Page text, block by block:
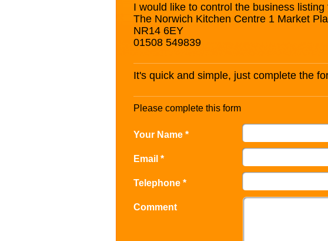
I would like to control the business listing
The Norwich Kitchen Centre 1 Market
NR14 6EY
01508 549839
It's quick and simple, just complete the
Please complete this form
Your Name *
Email *
Telephone *
Comment